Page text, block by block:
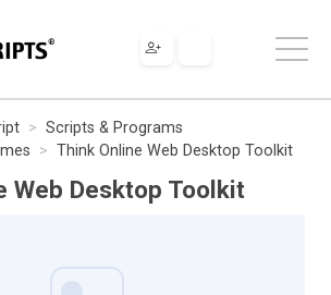
Scripts & Programs
Think Online Web Desktop Toolkit
Web Desktop Toolkit